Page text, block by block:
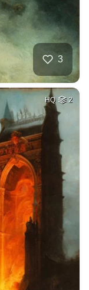
3
HQ 2